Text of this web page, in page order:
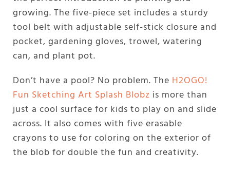
growing. The five-piece set includes a sturdy
tool belt with adjustable self-stick closure and
pocket, gardening gloves, trowel, watering
can, and plant pot.
Don’t have a pool? No problem. The H2OGO!
Fun Sketching Art Splash Blobz is more than
just a cool surface for kids to play on and slide
across. It also comes with five erasable
crayons to use for coloring on the exterior of
the blob for double the fun and creativity.